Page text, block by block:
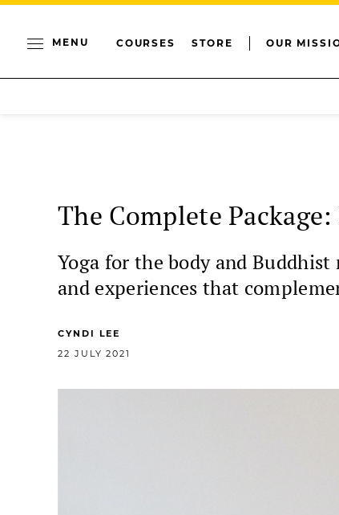
MENU COURSES STORE OUR
The Complete
Yoga for the body and
and experiences that
CYNDI LEE
22 JULY 2021